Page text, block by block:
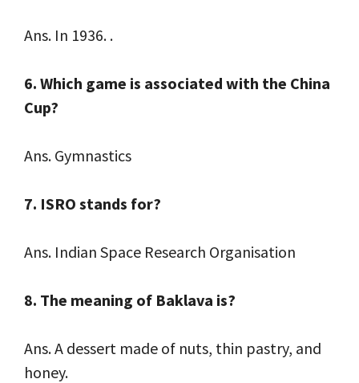
Ans. In 1936. .
6. Which game is associated with the China
Cup?
Ans. Gymnastics
7. ISRO stands for?
Ans. Indian Space Research Organisation
8. The meaning of Baklava is?
Ans. A dessert made of nuts, thin pastry, and
honey.